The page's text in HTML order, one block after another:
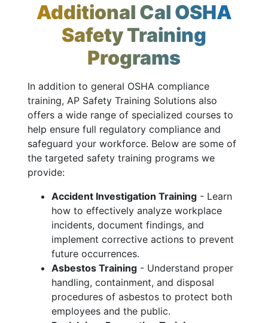
Additional Cal OSHA
Safety Training
Programs
In addition to general OSHA compliance
training, AP Safety Training Solutions also
offers a wide range of specialized courses to
help ensure full regulatory compliance and
safeguard your workforce. Below are some of
the targeted safety training programs we
provide:
Accident Investigation Training - Learn
how to effectively analyze workplace
incidents, document findings, and
implement corrective actions to prevent
future occurrences.
Asbestos Training - Understand proper
handling, containment, and disposal
procedures of asbestos to protect both
employees and the public.